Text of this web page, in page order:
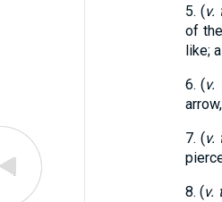
5. (v.
of
like;
6. (v.
7. (v.
8. (v.